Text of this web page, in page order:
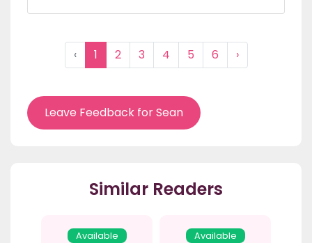
‹ 1 2 3 4 5 6 ›
Leave Feedback for Sean
Similar Readers
Available Available